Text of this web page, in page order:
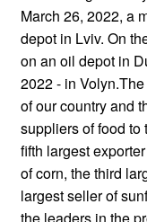
March 26, 2022, a
depot in Lviv. On
on an oil depot in
2022 - in
of our country and
suppliers of food to
fifth largest
of corn, the third
largest seller of
the leaders in the